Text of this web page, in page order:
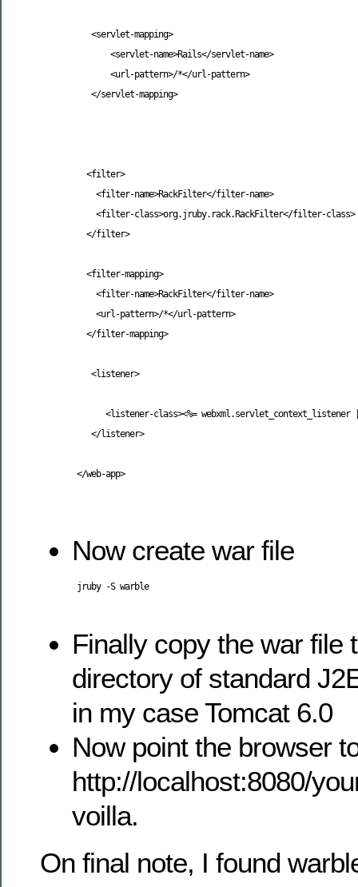
<servlet-mapping>
<servlet-name>Rails</servlet-name>
<url-pattern>/*</url-pattern>
</servlet-mapping>
<filter>
<filter-name>RackFilter</filter-name>
<filter-class>org.jruby.rack.RackFilter</filter-class>
</filter>
<filter-mapping>
<filter-name>RackFilter</filter-name>
<url-pattern>/*</url-pattern>
</filter-mapping>
<listener>
<listener-class><%=
</listener>
</web-app>
Now create war file
jruby -S warble
Finally copy the war file
directory of standard
in my case Tomcat 6.0
Now point the browser
http://localhost:8080/
voilla.
On final note, I found